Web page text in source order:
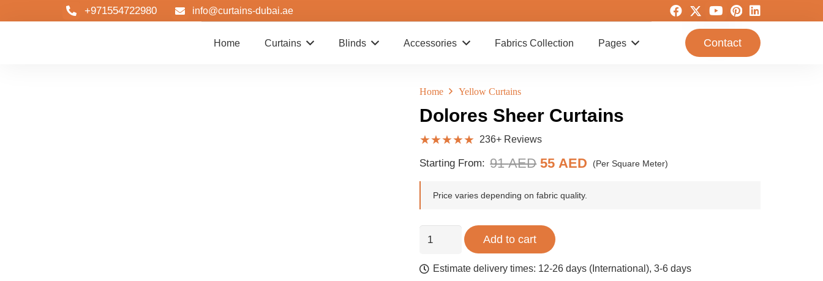
+971554722980 info@curtains-dubai.ae
Home Curtains Blinds Accessories Fabrics Collection Pages Contact
Home Yellow Curtains
Dolores Sheer Curtains
★★★★★ 236+ Reviews
Starting From: 91AED Original
was:
55AED Current
(Per Square Meter)
Price varies depending on fabric quality.
Curtains
Add to cart
Estimate delivery times: 12-26 days (International), 3-6 days